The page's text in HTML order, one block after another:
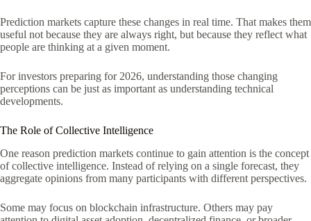
Prediction markets capture these changes in real time. That makes them
useful not because they are always right, but because they reflect what
people are thinking at a given moment.
For investors preparing for 2026, understanding those changing
perceptions can be just as important as understanding technical
developments.
The Role of Collective Intelligence
One reason prediction markets continue to gain attention is the concept
of collective intelligence. Instead of relying on a single forecast, they
aggregate opinions from many participants with different perspectives.
Some may focus on blockchain infrastructure. Others may pay